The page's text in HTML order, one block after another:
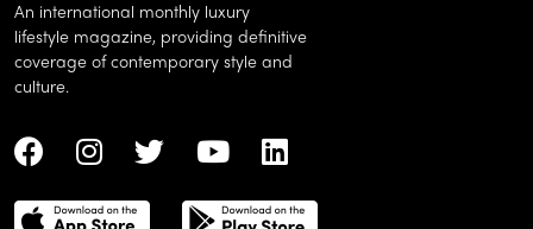
An international monthly luxury
lifestyle magazine, providing definitive
coverage of contemporary style and
culture.